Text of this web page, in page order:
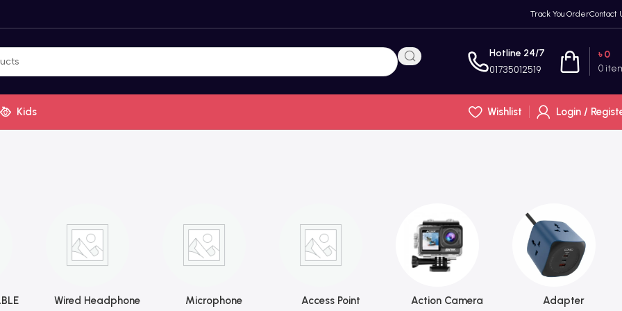
Track You OrderContact
Hotline 24/7
01735012519 0
৳0
Kids Wishlist Login /
Wired Headphone Microphone Access Point Action Camera Adapter